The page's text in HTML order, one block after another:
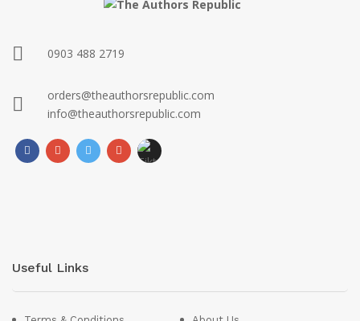
0903 488 2719
orders@theauthorsrepublic.com
info@theauthorsrepublic.com
Useful Links